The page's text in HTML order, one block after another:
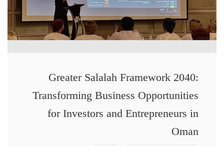
Greater Salalah Framework 2040:
Transforming Business Opportunities
for Investors and Entrepreneurs in
Oman